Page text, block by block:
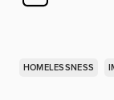
HOMELESSNESS